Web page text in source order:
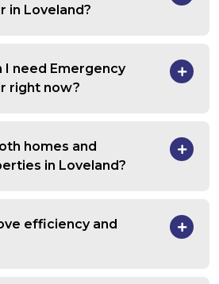
in Loveland?
I need Emergency
right now?
homes and
in Loveland?
efficiency and